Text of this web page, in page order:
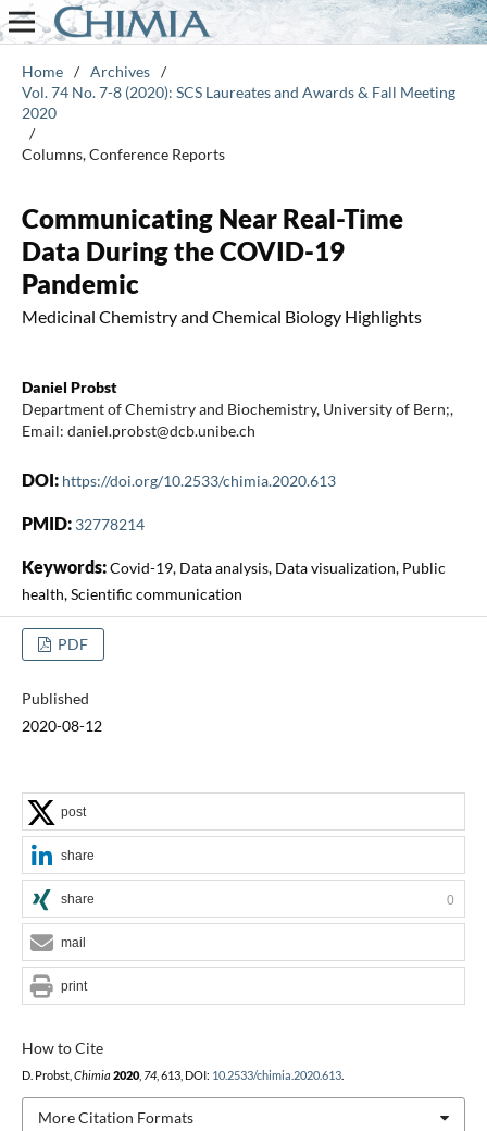
Home / Archives /
Vol. 74 No. 7-8 (2020): SCS Laureates and Awards & Fall Meeting
2020
/
Columns, Conference Reports
Communicating Near Real-Time
Data During the COVID-19
Pandemic
Medicinal Chemistry and Chemical Biology Highlights
Daniel Probst
Department of Chemistry and Biochemistry, University of Bern;,
Email: daniel.probst@dcb.unibe.ch
DOI: https://doi.org/10.2533/chimia.2020.613
PMID: 32778214
Keywords:Covid-19, Data analysis, Data visualization, Public
health, Scientific communication
PDF
Published
2020-08-12
How to Cite
D. Probst, Chimia 2020, 74, 613, DOI: 10.2533/chimia.2020.613.
More Citation Formats
post
share
share 0
mail
print